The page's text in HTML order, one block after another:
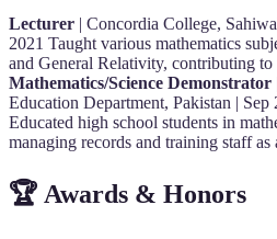
Lecturer | Concordia College,
2021 Taught various mathematics
and General Relativity, contributing to
Mathematics/Science Demonstrator
Education Department, Pakistan |
Educated high school students in
managing records and training staff as
🏆 Awards & Honors